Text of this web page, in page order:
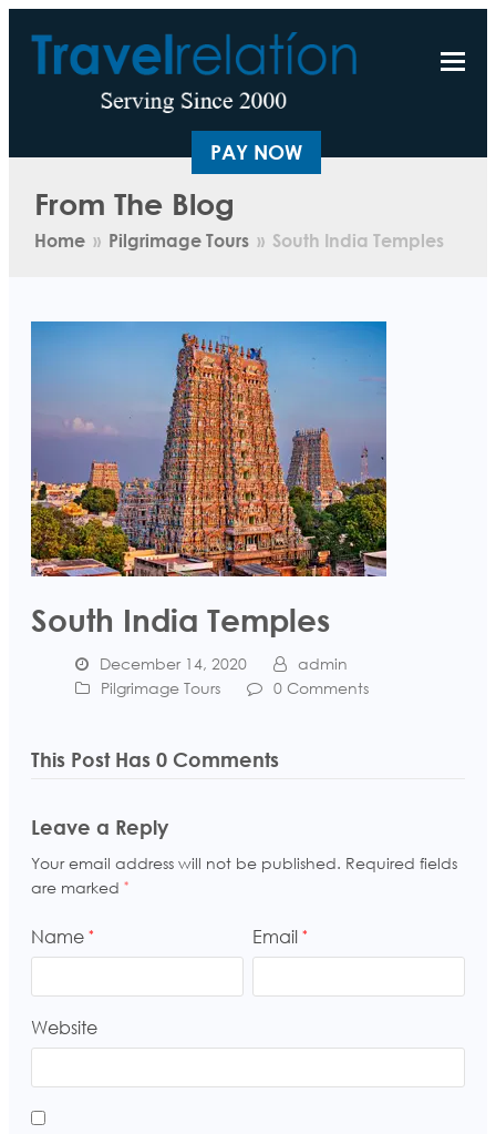
PAY NOW
From The Blog
Home » Pilgrimage Tours » South India Temples
South India Temples
December 14, 2020
admin
Pilgrimage Tours
0 Comments
This Post Has 0 Comments
Leave a Reply
Your email address will not be published. Required fields
are marked *
Name * Email *
Website